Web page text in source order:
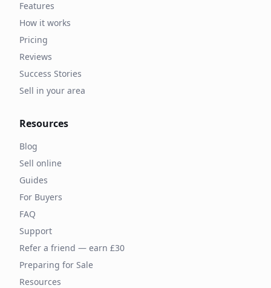
Features
How it works
Pricing
Reviews
Success Stories
Sell in your area
Resources
Blog
Sell online
Guides
For Buyers
FAQ
Support
Refer a friend — earn £30
Preparing for Sale
Resources